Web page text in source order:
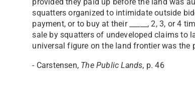
squatters organized to intimidate outside
payment, or to buy at their _____, 2, 3, or 4
sale by squatters of undeveloped claims to
universal figure on the land frontier was the
- Carstensen, The Public Lands, p. 46